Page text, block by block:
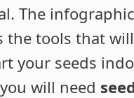
The
the tools that
your seeds
will need